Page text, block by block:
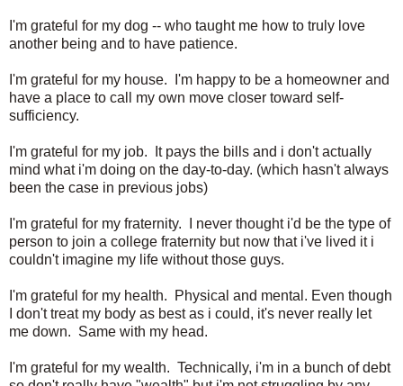
I'm grateful for my dog -- who taught me how to truly love
another being and to have patience.
I'm grateful for my house. I'm happy to be a homeowner and
have a place to call my own move closer toward self-
sufficiency.
I'm grateful for my job. It pays the bills and i don't actually
mind what i'm doing on the day-to-day. (which hasn't always
been the case in previous jobs)
I'm grateful for my fraternity. I never thought i'd be the type of
person to join a college fraternity but now that i've lived it i
couldn't imagine my life without those guys.
I'm grateful for my health. Physical and mental. Even though
I don't treat my body as best as i could, it's never really let
me down. Same with my head.
I'm grateful for my wealth. Technically, i'm in a bunch of debt